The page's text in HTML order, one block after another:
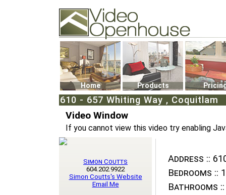
74502 Kitsilano RPO
Vancouver, BC V6K4P4
Phone: (604)732-7070
Home Products
610 - 657 Whiting Way , Coquitlam
Video Window
If you cannot view this video try enabling
Address ::
Bedrooms :: 1
Bathrooms ::
Simon Coutts
604.202.9922
Simon Coutts's Website
Email Me